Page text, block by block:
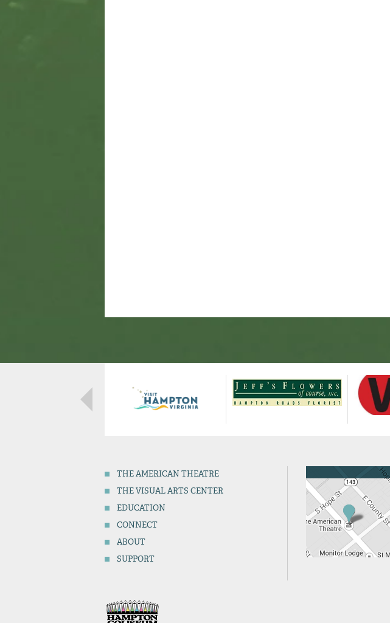
THEAMERICAN THEATRE
THEVISUAL ARTS CENTER
EDUCATION
CONNECT
ABOUT
SUPPORT